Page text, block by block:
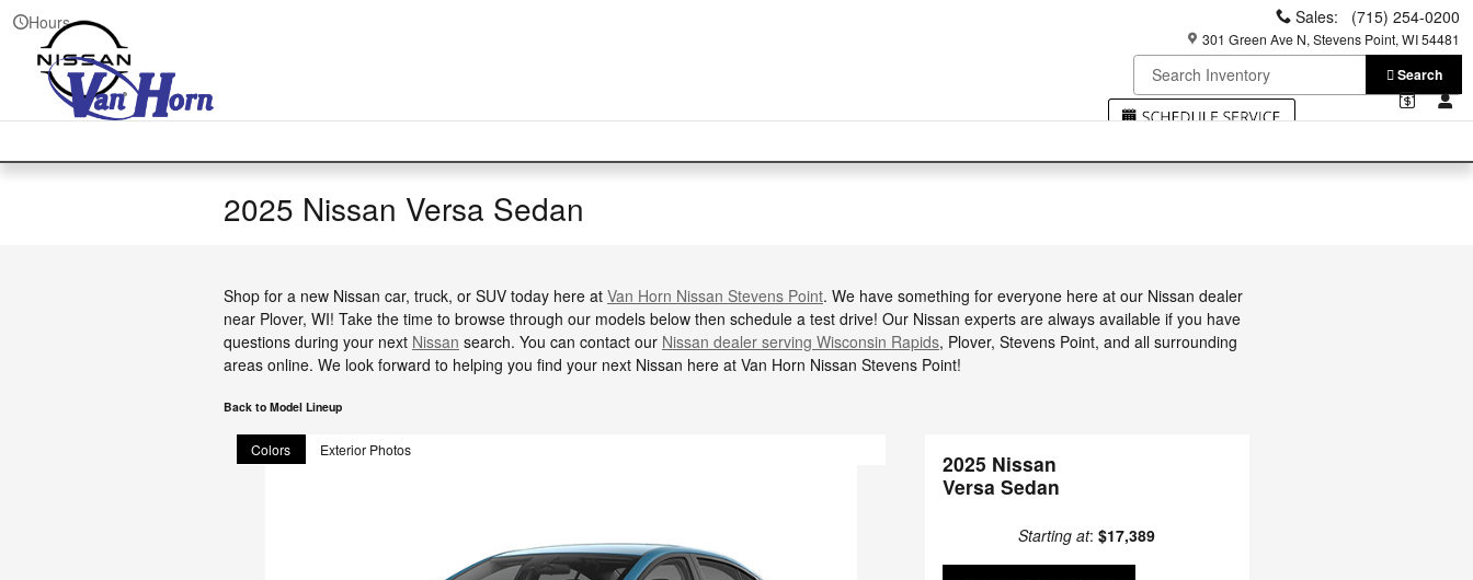
Skip to main content
301 Green Ave N Stevens Point, WI54481
Sales: (715) 254-0200
Hours
Search
2025 Nissan Versa Sedan
Shop for a new Nissan car, truck, or SUV today here at Van Horn Nissan Stevens Point. We have something for everyone here at our Nissan dealer
near Plover, WI! Take the time to browse through our models below then schedule a test drive! Our Nissan experts are always available if you have
questions during your next Nissan search. You can contact our Nissan dealer serving Wisconsin Rapids, Plover, Stevens Point, and all surrounding
areas online. We look forward to helping you find your next Nissan here at Van Horn Nissan Stevens Point!
Back to Model Lineup
Colors Exterior Photos
2025 Nissan
Versa Sedan
Starting at:$17,389